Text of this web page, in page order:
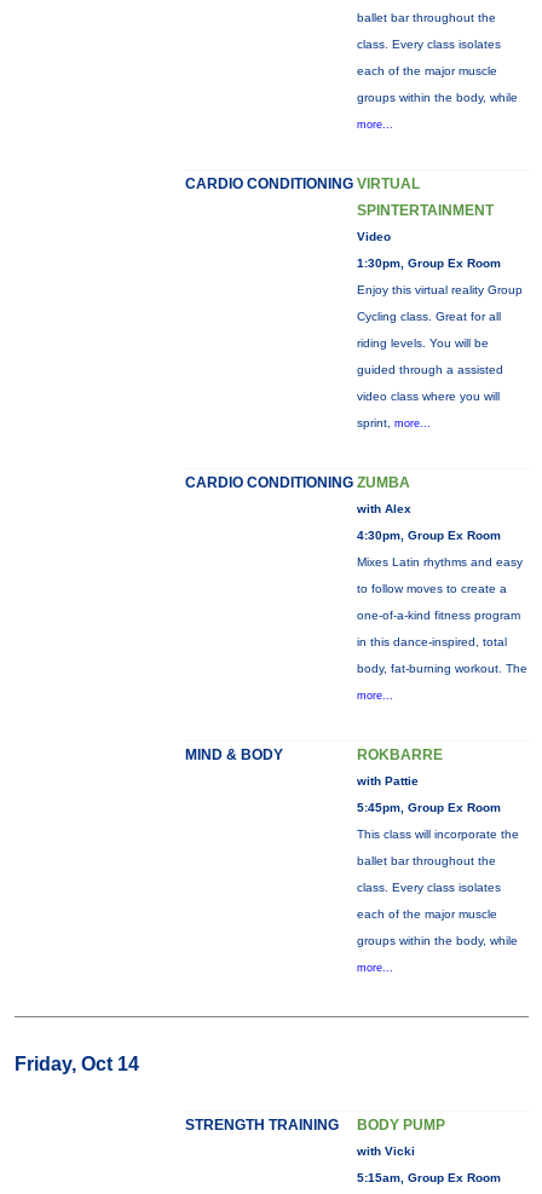
ballet bar throughout the
class. Every class isolates
each of the major muscle
groups within the body, while
more...
CARDIO CONDITIONING VIRTUAL
SPINTERTAINMENT
Video
1:30pm, Group Ex Room
Enjoy this virtual reality Group
Cycling class. Great for all
riding levels. You will be
guided through a assisted
video class where you will
sprint, more...
CARDIO CONDITIONING ZUMBA
with Alex
4:30pm, Group Ex Room
Mixes Latin rhythms and easy
to follow moves to create a
one-of-a-kind fitness program
in this dance-inspired, total
body, fat-burning workout. The
more...
MIND & BODY ROKBARRE
with Pattie
5:45pm, Group Ex Room
This class will incorporate the
ballet bar throughout the
class. Every class isolates
each of the major muscle
groups within the body, while
more...
Friday, Oct 14
STRENGTH TRAINING BODY PUMP
with Vicki
5:15am, Group Ex Room